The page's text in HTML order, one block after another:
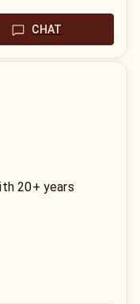
CHAT
20+ years